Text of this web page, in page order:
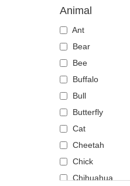
Animal
Ant
Bear
Bee
Buffalo
Bull
Butterfly
Cat
Cheetah
Chick
Chihuahua